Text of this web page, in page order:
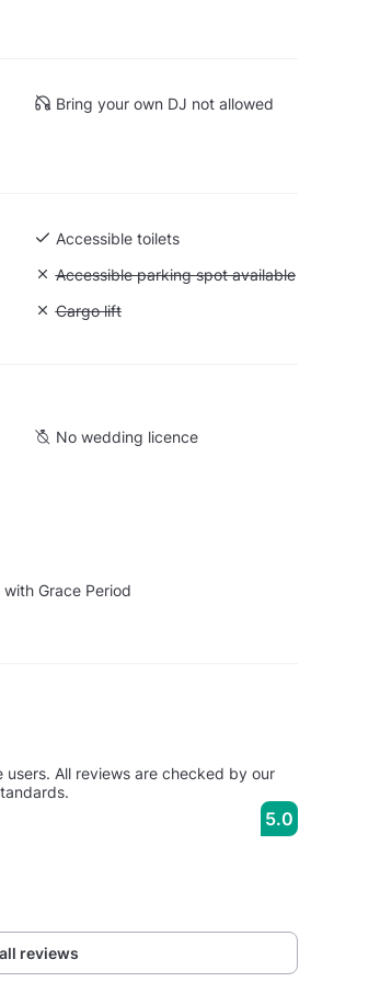
Bring your own DJ not allowed
Accessible toilets
Unavailable: Accessible parking spot available
Accessible parking spot available
Unavailable: Cargo lift
Cargo lift
No wedding licence
Grace Period
All reviews are checked by our
5.0
reviews